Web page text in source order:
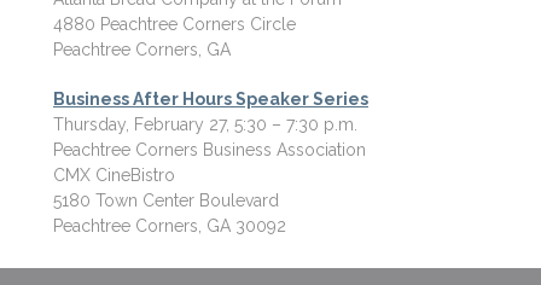
4880 Peachtree Corners Circle
Peachtree Corners, GA
Business After Hours Speaker Series
Thursday, February 27, 5:30 – 7:30 p.m.
Peachtree Corners Business Association
CMX CineBistro
5180 Town Center Boulevard
Peachtree Corners, GA 30092